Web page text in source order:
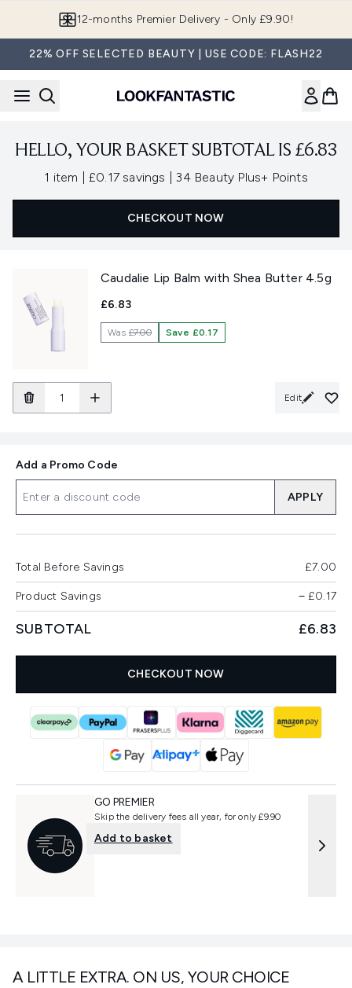
12-months Premier Delivery - Only £9.90!
22% OFF SELECTED BEAUTY | USE CODE: FLASH22
HELLO, YOUR BASKET SUBTOTAL IS £6.83
1 item £0.17 savings , 34 Beauty Plus+ Points
CHECKOUT NOW
Caudalie Lip Balm with Shea Butter 4.5g
£6.83
Was£7.00 Save £0.17
Edit
A LITTLE EXTRA. ON US, YOUR CHOICE
Add a Promo Code
APPLY
Total Before Savings £7.00
Product Savings −£0.17
SUBTOTAL £6.83
CHECKOUT NOW
GO PREMIER
Skip the delivery fees all year, for only £9.90
Add to basket